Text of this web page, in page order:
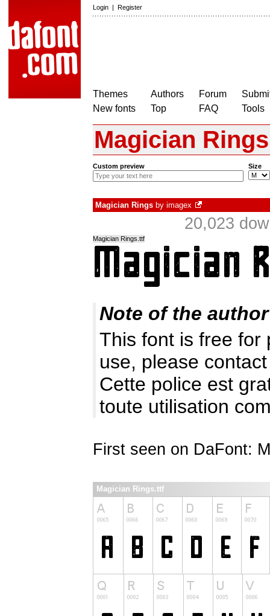
Login | Register
Themes
New fonts
Authors
Top
Forum
FAQ
Tools
Magician Rings
Custom preview Size
Magician Rings by imagex
20,023
Magician Rings.ttf
Note of the author
This font is free for
use, please
Cette police est
toute utilisation
First seen on DaFont:
Magician Rings.ttf